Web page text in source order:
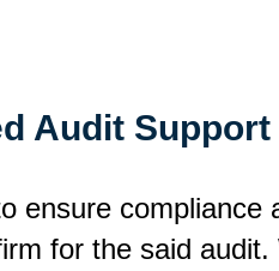
Audit
ensure
for the said